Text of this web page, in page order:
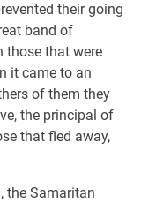
their going
band of
those that were
it came to an
of them they
the principal of
that fled away,
the Samaritan